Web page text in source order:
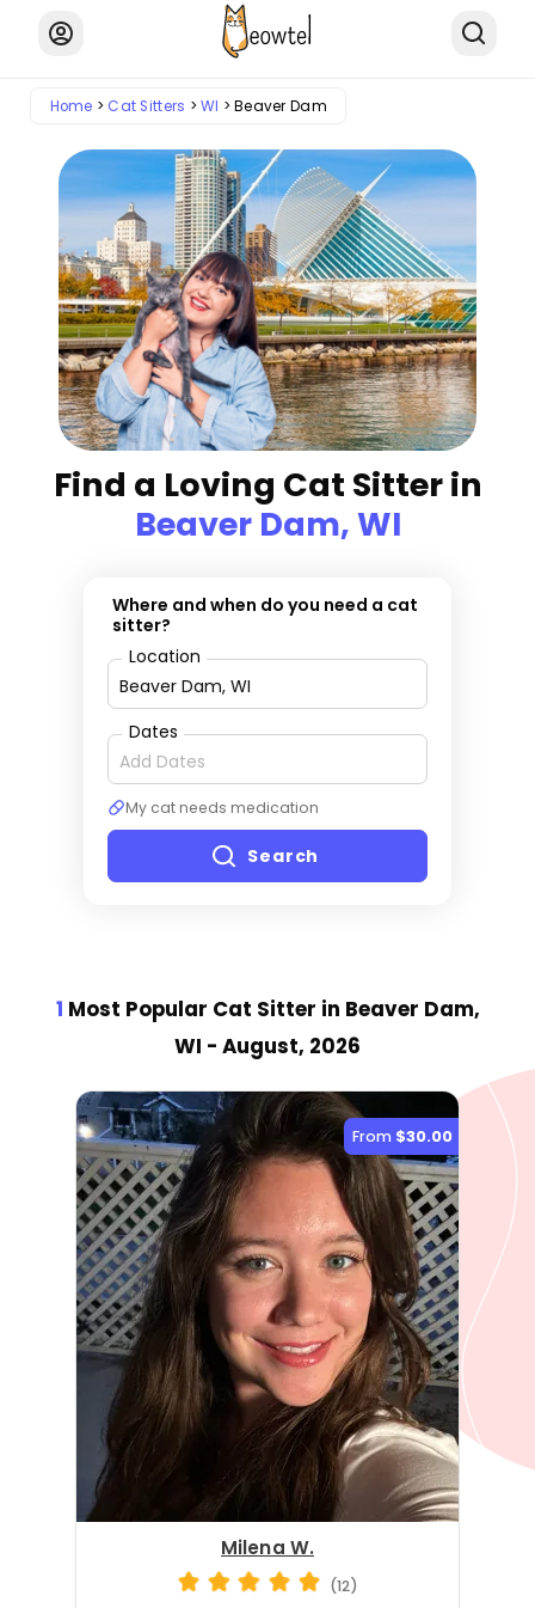
Home Cat Sitters WI Beaver Dam
Find a Loving Cat Sitter in
Beaver Dam, WI
Where and when do you need a cat
sitter?
Location
Dates
My cat needs medication
Search
1 Most Popular Cat Sitter in Beaver Dam,
WI - August, 2026
From $30.00
Milena W.
(12)